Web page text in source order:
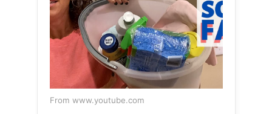
From www.youtube.com